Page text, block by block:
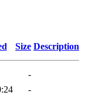
Size Description
-
-